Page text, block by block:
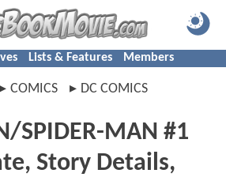
Lists & Features Members
COMICS DC COMICS
SPIDER-MAN #1
Story Details,